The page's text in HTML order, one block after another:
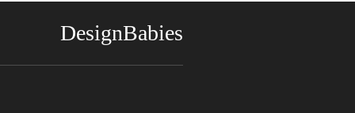
DesignBabies